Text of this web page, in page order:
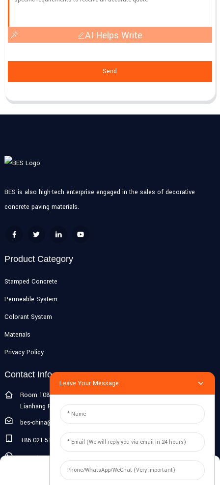
AI Helps Write
Send
BES is also high-tech enterprise engaged in the sales of decorative
concrete paving materials.
Product Category
Stamped Concrete
Permeable System
Colorant System
Materials
Privacy Policy
Contact Info
Room 108G, 1st Floor, Building 10, Pujiang Zhigu, No. 1188
Lianhang Road, Pujiang Town, Minhang District, Shanghai, China
bes-china@besdeconcrete.com
+86 021-51692846
0086 18321330829
Leave Your Message
Manage Cookie Consent